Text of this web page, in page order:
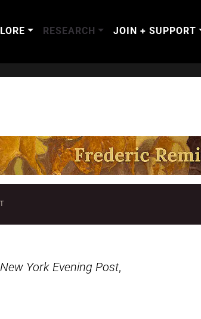
RESEARCH JOIN + SUPPORT
New York Evening Post,